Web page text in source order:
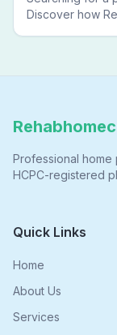
Discover how
Professional home
HCPC-registered
Quick Links
Home
About Us
Services